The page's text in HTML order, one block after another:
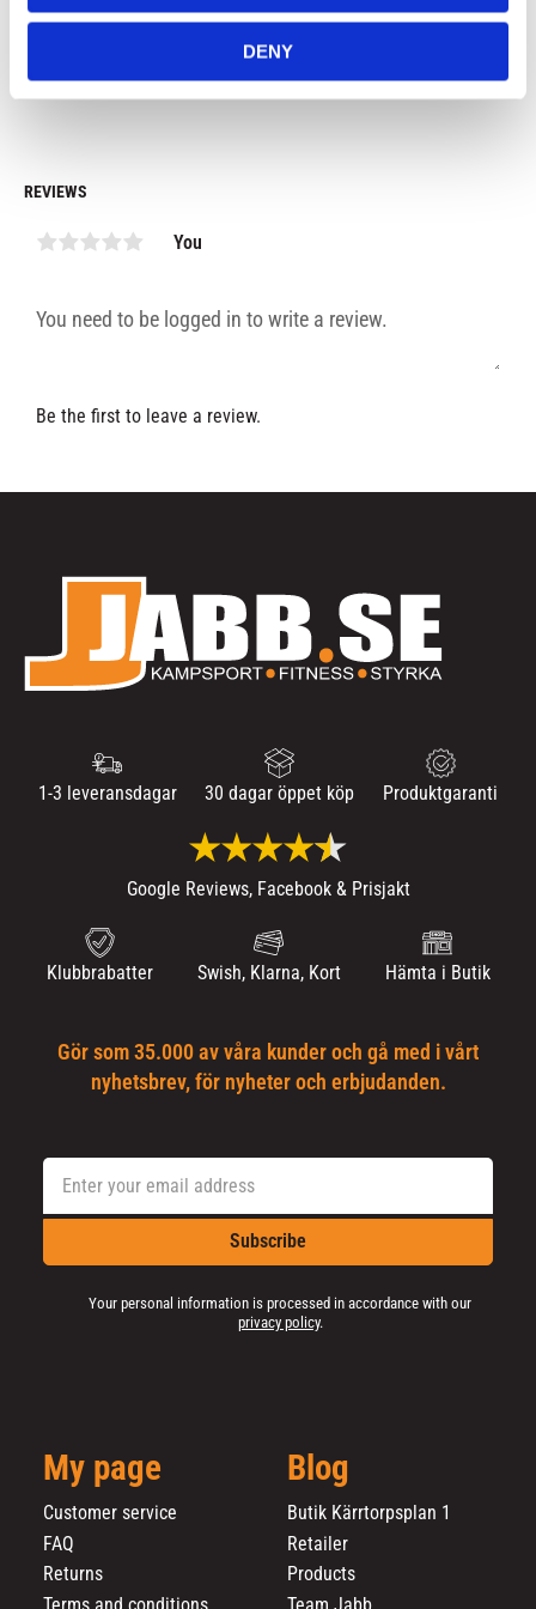
DENY69
REVIEWS
You
Be the first to leave a review.
1-3 leveransdagar 30 dagar öppet köp Produktgaranti
Google Reviews, Facebook & Prisjakt
Klubbrabatter Swish, Klarna, Kort Hämta i Butik
Gör som 35.000 av våra kunder och gå med i vårt
nyhetsbrev, för nyheter och erbjudanden.
Subscribe
Your personal information is processed in accordance with our
privacy policy.
My page
Customer service
FAQ
Returns
Blog
Butik Kärrtorpsplan 1
Retailer
Products